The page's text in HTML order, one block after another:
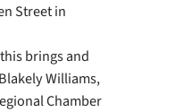
Street in
brings and
Williams,
Chamber